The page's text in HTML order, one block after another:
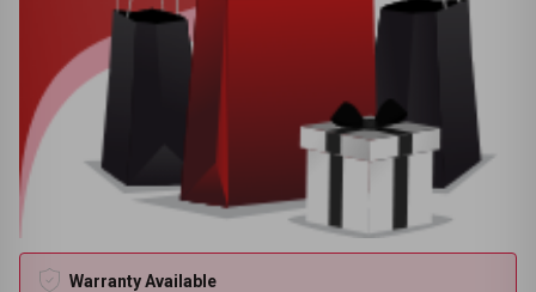
Warranty Available